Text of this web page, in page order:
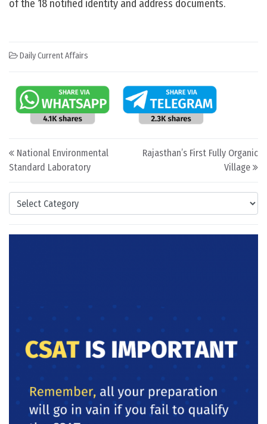
Categories
of the 18 notified identity and address documents.
Daily Current Affairs
Post navigation
National Environmental
Standard Laboratory
Rajasthan’s First Fully Organic
Village